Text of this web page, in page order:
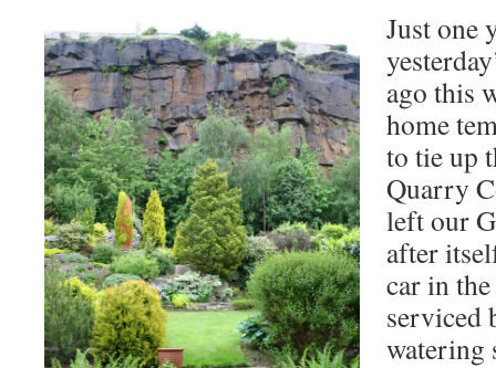
Just one
ago this
home
to tie up
Quarry
left our
after
car in
serviced
watering